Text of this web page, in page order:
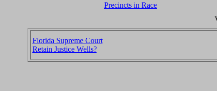
Precincts in Race
Florida Supreme Court
Retain Justice Wells?